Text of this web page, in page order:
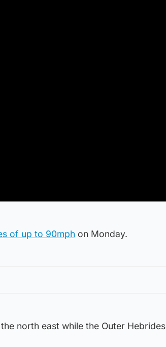
of up to 90mph on Monday.
north east while the Outer Hebrides